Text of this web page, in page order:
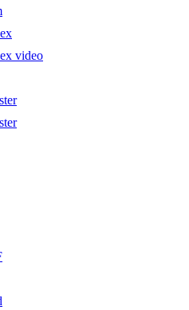
video